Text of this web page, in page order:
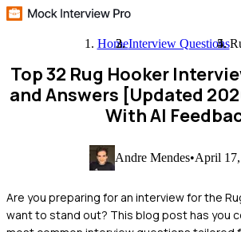
HomeInterview Questions
Top 32 Rug Hooker
and Answers [Updated
With AI
Andre Mendes•April
Are you preparing for an interview for the
want to stand out? This blog post has you